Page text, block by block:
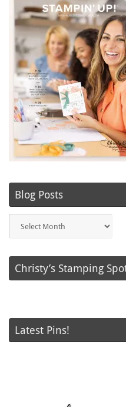
Blog Posts
Christy’s Stamping
Latest Pins!